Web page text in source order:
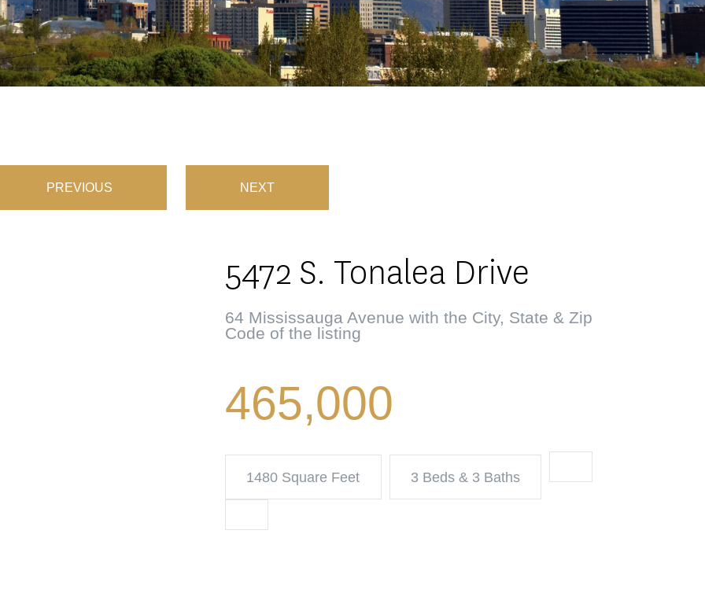
PREVIOUS NEXT
5472 S. Tonalea Drive
64 Mississauga Avenue with the City, State & Zip
Code of the listing
465,000
1480 Square Feet 3 Beds & 3 Baths